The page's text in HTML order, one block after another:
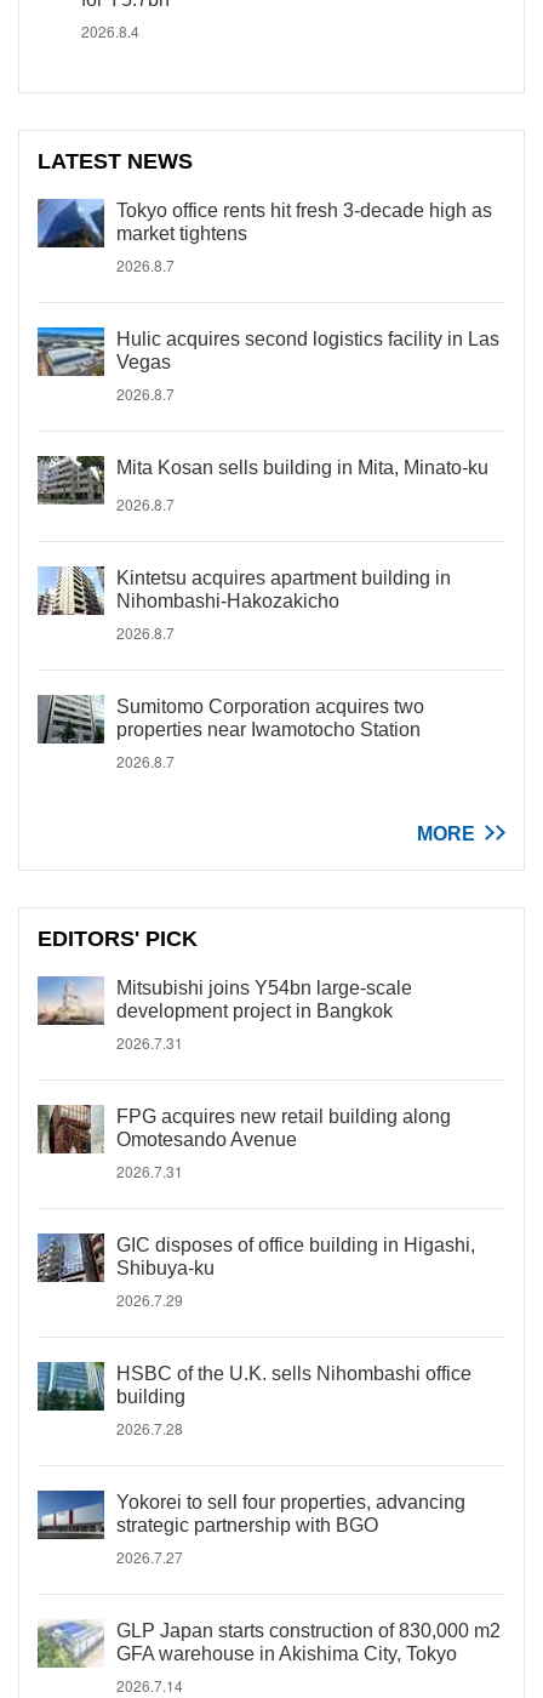
2026.8.4
LATEST NEWS
Tokyo office rents hit fresh 3-decade high as
market tightens
2026.8.7
Hulic acquires second logistics facility in Las
Vegas
2026.8.7
Mita Kosan sells building in Mita, Minato-ku
2026.8.7
Kintetsu acquires apartment building in
Nihombashi-Hakozakicho
2026.8.7
Sumitomo Corporation acquires two
properties near Iwamotocho Station
2026.8.7
MORE
EDITORS' PICK
Mitsubishi joins Y54bn large-scale
development project in Bangkok
2026.7.31
FPG acquires new retail building along
Omotesando Avenue
2026.7.31
GIC disposes of office building in Higashi,
Shibuya-ku
2026.7.29
HSBC of the U.K. sells Nihombashi office
building
2026.7.28
Yokorei to sell four properties, advancing
strategic partnership with BGO
2026.7.27
GLP Japan starts construction of 830,000 m2
GFA warehouse in Akishima City, Tokyo
2026.7.14